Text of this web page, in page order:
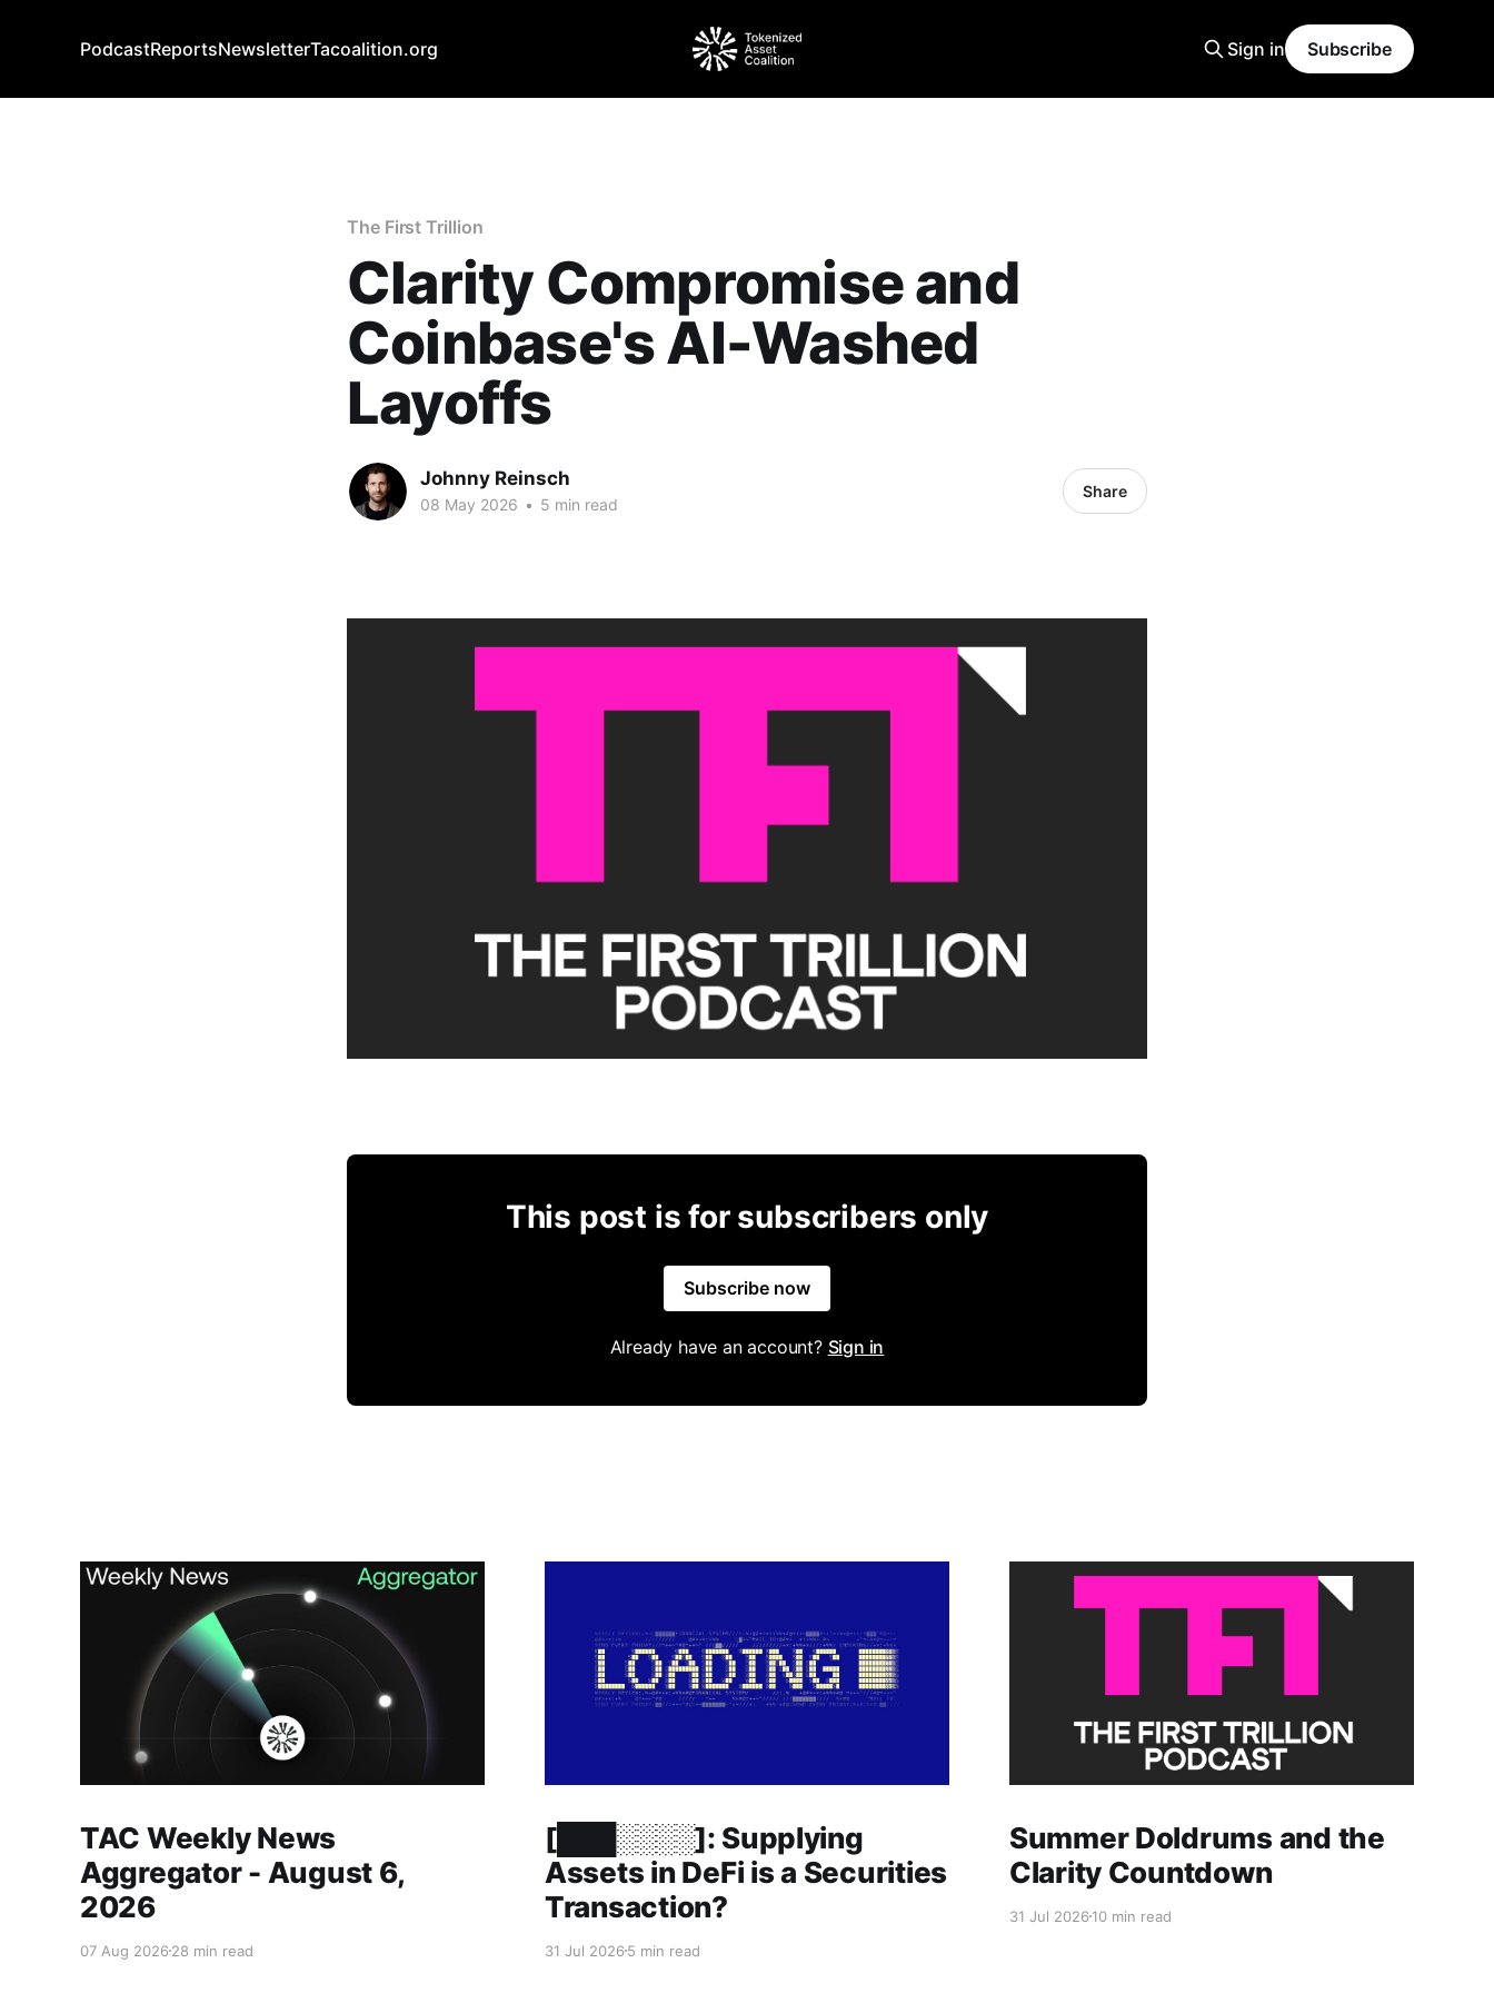
PodcastReportsNewsletterTacoalition.org Sign in Subscribe
The First Trillion
Clarity Compromise and
Coinbase's AI-Washed
Layoffs
Johnny Reinsch
08 May 2026 • 5 min read
Share
This post is for subscribers only
Subscribe now
Already have an account? Sign in
TAC Weekly News
Aggregator - August 6,
2026
07 Aug 2026 28 min read
[███░░░░]: Supplying
Assets in DeFi is a Securities
Transaction?
31 Jul 20265 min read
Summer Doldrums and the
Clarity Countdown
31 Jul 202610 min read